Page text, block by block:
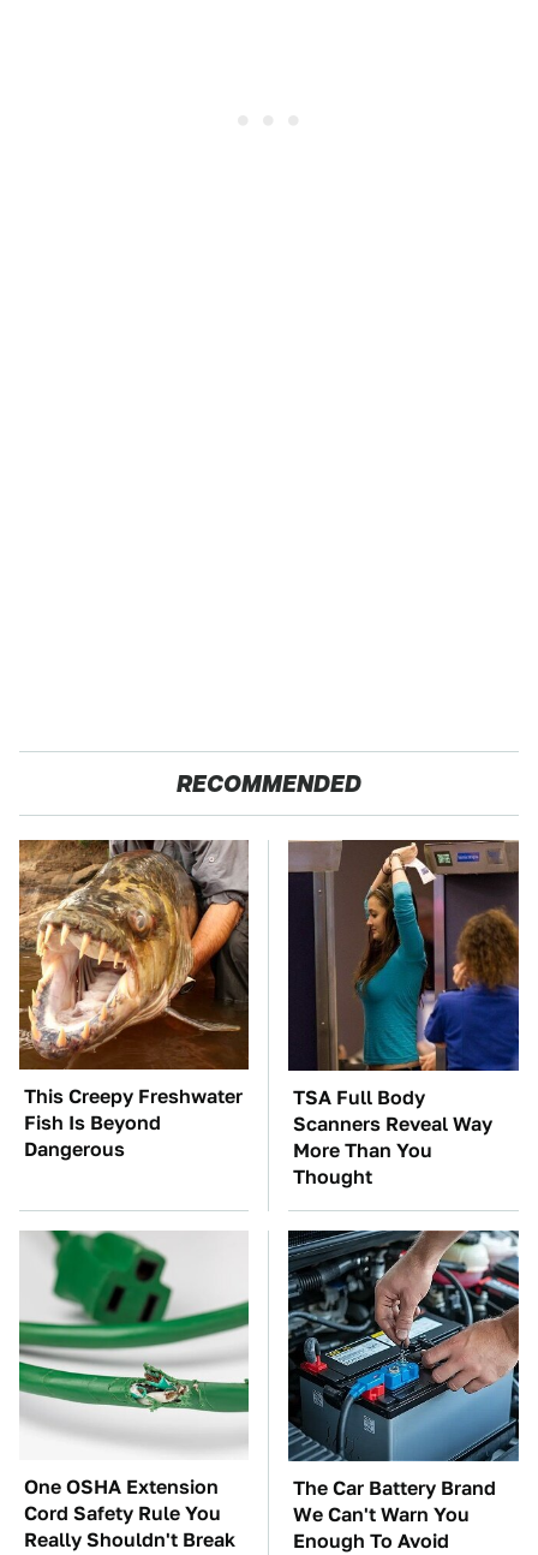
RECOMMENDED
This Creepy Freshwater
Fish Is Beyond
Dangerous
TSA Full Body
Scanners Reveal Way
More Than You
Thought
One OSHA Extension
Cord Safety Rule You
Really Shouldn't Break
The Car Battery Brand
We Can't Warn You
Enough To Avoid